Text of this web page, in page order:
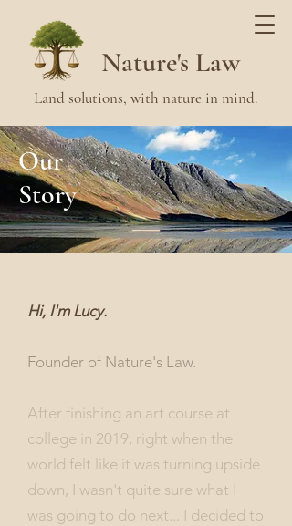
Nature's Law
Land solutions, with nature in mind.
Our
Story
Hi, I'm Lucy.
Founder of Nature's Law.
After finishing an art course at
college in 2019, right when the
world felt like it was turning upside
down, I wasn't quite sure what I
was going to do next... I decided to